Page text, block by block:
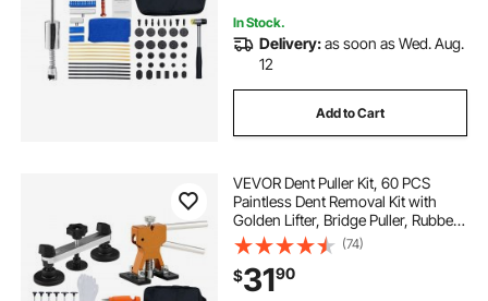
In Stock.
Delivery:as soon as Wed. Aug.
12
Add to Cart
VEVOR Dent Puller Kit, 60 PCS
Paintless Dent Removal Kit with
Golden Lifter, Bridge Puller, Rubber
Hammer, Glue Gun, Auto Body Hail
Damage Repair Remover Tools for
Car Refrigerator Door Ding Repair
(74)
$3190